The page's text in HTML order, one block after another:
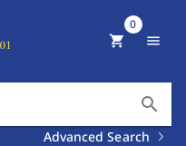
search
Advanced Search
shopping_cart
0
menu